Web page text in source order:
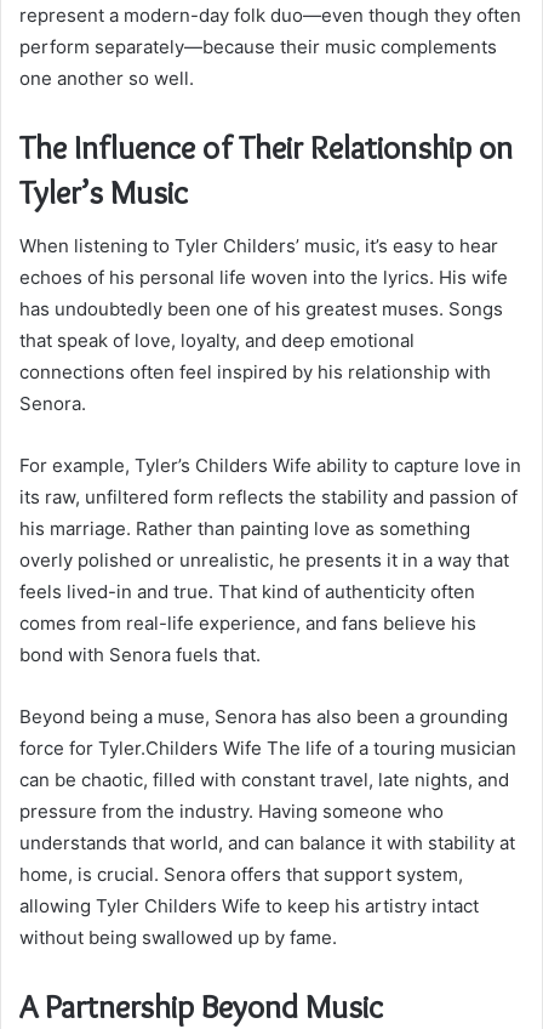
represent a modern-day folk duo—even though they often
perform separately—because their music complements
one another so well.
The Influence of Their Relationship on
Tyler’s Music
When listening to Tyler Childers’ music, it’s easy to hear
echoes of his personal life woven into the lyrics. His wife
has undoubtedly been one of his greatest muses. Songs
that speak of love, loyalty, and deep emotional
connections often feel inspired by his relationship with
Senora.
For example, Tyler’s Childers Wife ability to capture love in
its raw, unfiltered form reflects the stability and passion of
his marriage. Rather than painting love as something
overly polished or unrealistic, he presents it in a way that
feels lived-in and true. That kind of authenticity often
comes from real-life experience, and fans believe his
bond with Senora fuels that.
Beyond being a muse, Senora has also been a grounding
force for Tyler.Childers Wife The life of a touring musician
can be chaotic, filled with constant travel, late nights, and
pressure from the industry. Having someone who
understands that world, and can balance it with stability at
home, is crucial. Senora offers that support system,
allowing Tyler Childers Wife to keep his artistry intact
without being swallowed up by fame.
A Partnership Beyond Music